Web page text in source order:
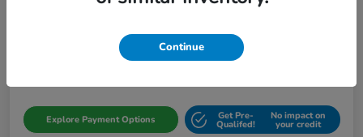
Explore Payment Options Get Pre-
Qualifed!
No impact on
your credit
Continue